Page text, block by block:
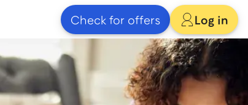
Check for offers Log in